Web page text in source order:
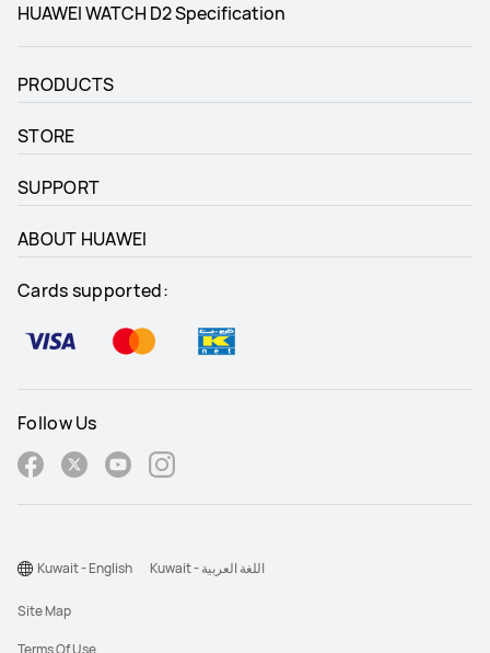
HUAWEI WATCH D2 Specification
PRODUCTS
STORE
SUPPORT
ABOUT HUAWEI
Cards supported:
Follow Us
Site Map
Terms Of Use
Kuwait - English Kuwait - اللغة العربية